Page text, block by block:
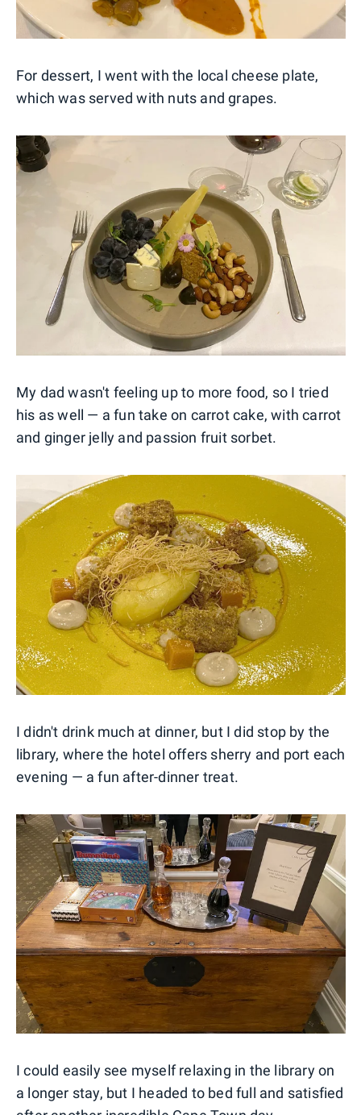
For dessert, I went with the local cheese plate,
which was served with nuts and grapes.
My dad wasn't feeling up to more food, so I tried
his as well — a fun take on carrot cake, with carrot
and ginger jelly and passion fruit sorbet.
I didn't drink much at dinner, but I did stop by the
library, where the hotel offers sherry and port each
evening — a fun after-dinner treat.
I could easily see myself relaxing in the library on
a longer stay, but I headed to bed full and satisfied